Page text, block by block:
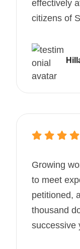
effectively
citizens of
Growing
to meet
petitioned,
thousand
successive